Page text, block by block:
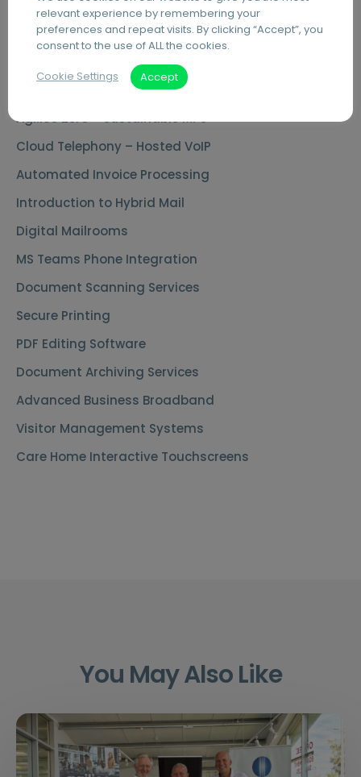
Telecoms & IT
Key Capabilities
Agilico Zero – Sustainable MPS
Cloud Telephony – Hosted VoIP
Automated Invoice Processing
Introduction to Hybrid Mail
Digital Mailrooms
MS Teams Phone Integration
Document Scanning Services
Secure Printing
PDF Editing Software
Document Archiving Services
Advanced Business Broadband
Visitor Management Systems
Care Home Interactive Touchscreens
You May Also Like
relevant experience by remembering your
preferences and repeat visits. By clicking “Accept”, you
consent to the use of ALL the cookies.
Cookie Settings Accept